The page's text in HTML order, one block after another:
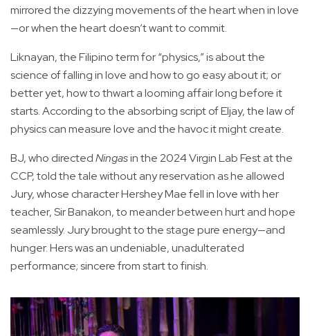
mirrored the dizzying movements of the heart when in love
—or when the heart doesn’t want to commit.
Liknayan, the Filipino term for “physics,” is about the
science of falling in love and how to go easy about it; or
better yet, how to thwart a looming affair long before it
starts. According to the absorbing script of Eljay, the law of
physics can measure love and the havoc it might create.
BJ, who directedNingasin the 2024 Virgin Lab Fest at the
CCP, told the tale without any reservation as he allowed
Jury, whose character Hershey Mae fell in love with her
teacher, Sir Banakon, to meander between hurt and hope
seamlessly. Jury brought to the stage pure energy—and
hunger. Hers was an undeniable, unadulterated
performance; sincere from start to finish.